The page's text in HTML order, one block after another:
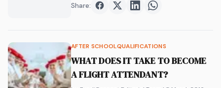
Share: Share onFacebook
Share onTwitter
Share onShare on
AFTER SCHOOLQUALIFICATIONS
WHAT DOES IT TAKE TO BECOME
A FLIGHT ATTENDANT?